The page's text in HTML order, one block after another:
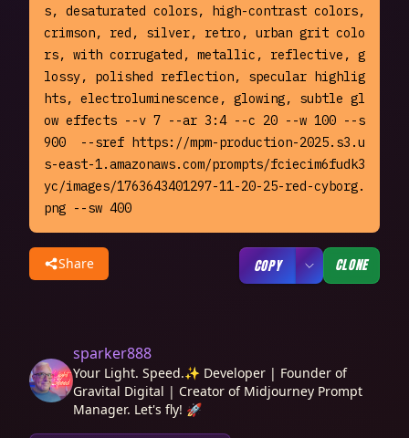
s, desaturated colors, high-contrast colors,
crimson, red, silver, retro, urban grit colo
rs, with corrugated, metallic, reflective, g
lossy, polished reflection, specular highlig
hts, electroluminescence, glowing, subtle gl
ow effects --v 7 --ar 3:4 --c 20 --w 100 --s
900  --sref https://mpm-production-2025.s3.u
s-east-1.amazonaws.com/prompts/fciecim6fudk3
yc/images/1763643401297-11-20-25-red-cyborg.
png --sw 400
Share COPY CLONE
sparker888
Your Light. Speed.✨ Developer | Founder of
Gravital Digital | Creator of Midjourney Prompt
Manager. Let's fly! 🚀